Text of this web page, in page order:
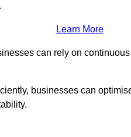
Learn More
can rely on
businesses can